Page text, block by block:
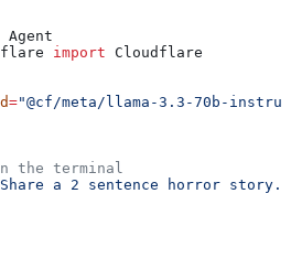
Agent
import Cloudflare
="@cf/meta/llama-3.3-70b-
the terminal
a 2 sentence horror story."